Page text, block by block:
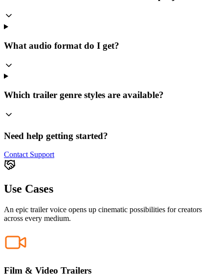
What audio format do I get?
Which trailer genre styles are available?
Need help getting started?
Contact Support
Use Cases
An epic trailer voice opens up cinematic possibilities for creators
across every medium.
Film & Video Trailers